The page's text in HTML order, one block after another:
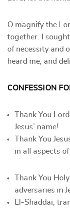
O magnify the
together. I
of necessity and
heard me, and
CONFESSION
Thank You
Jesus’ name!
Thank You
in all aspects of
Thank You
adversaries in
El-Shaddai,